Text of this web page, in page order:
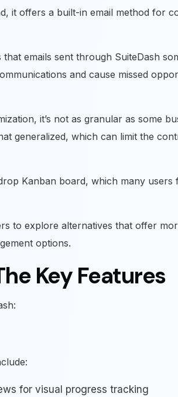
it offers a built-in email method for
emails sent through SuiteDash
and cause missed
it’s not as granular as some
generalized, which can limit the
Kanban board, which many users
to explore alternatives that offer
options.
Key Features
for visual progress tracking